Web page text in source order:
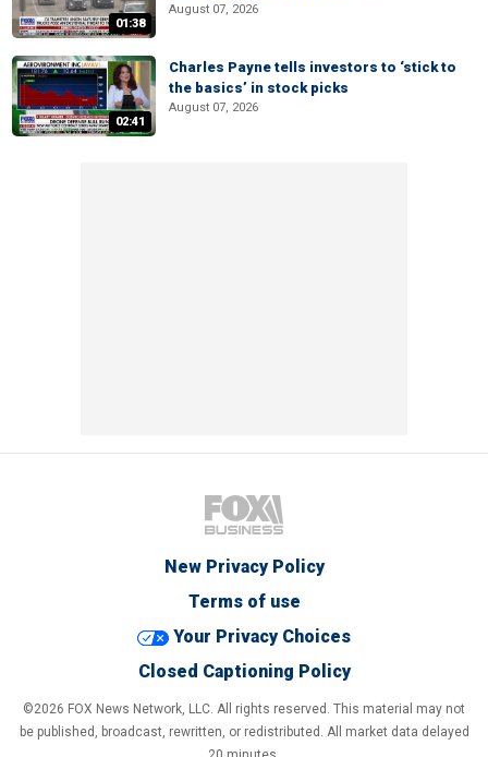
01:38
August 07, 2026
02:41
Charles Payne tells investors to ‘stick to
the basics’ in stock picks
August 07, 2026
New Privacy Policy
Terms of use
Your Privacy Choices
Closed Captioning Policy
©2026 FOX News Network, LLC. All rights reserved. This material may not
be published, broadcast, rewritten, or redistributed. All market data delayed